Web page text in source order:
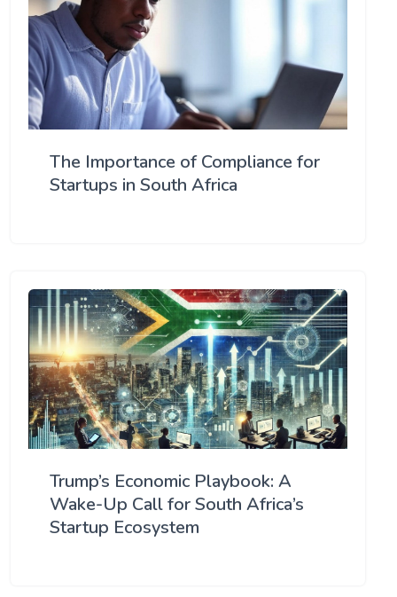
The Importance of Compliance for
Startups in South Africa
Trump’s Economic Playbook: A
Wake-Up Call for South Africa’s
Startup Ecosystem